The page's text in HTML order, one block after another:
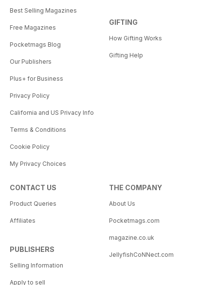
Best Selling Magazines
Free Magazines
Pocketmags Blog
Our Publishers
Plus+ for Business
Privacy Policy
California and US Privacy Info
Terms & Conditions
Cookie Policy
My Privacy Choices
GIFTING
How Gifting Works
Gifting Help
CONTACT US
Product Queries
Affiliates
PUBLISHERS
Selling Information
Apply to sell
THE COMPANY
About Us
Pocketmags.com
magazine.co.uk
JellyfishCoNNect.com